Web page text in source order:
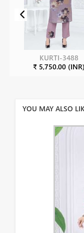
KURTI-3488
₹ 5,750.00 (INR)
YOU MAY ALSO